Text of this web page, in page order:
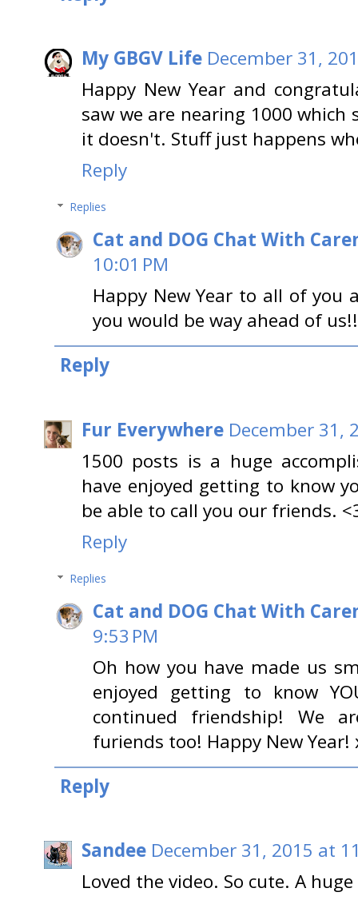
My GBGV Life December 31,
Happy New Year and
saw we are nearing 1000
it doesn't. Stuff just happens
Reply
Replies
Cat and DOG Chat With
10:01 PM
Happy New Year to all of you
you would be way ahead of
Reply
Fur Everywhere December 31,
1500 posts is a huge
have enjoyed getting to know
be able to call you our friends.
Reply
Replies
Cat and DOG Chat With
9:53 PM
Oh how you have made us
enjoyed getting to know
continued friendship! We
furiends too! Happy New Year!
Reply
Sandee December 31, 2015 at
Loved the video. So cute. A